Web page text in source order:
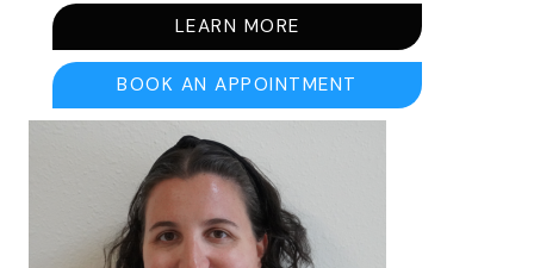
LEARN MORE
BOOK AN APPOINTMENT